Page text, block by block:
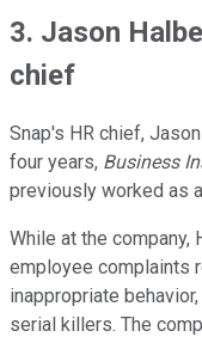
3. Jason
chief
Snap's HR chief,
four years, Business
previously worked as
While at the company,
employee complaints
inappropriate
serial killers. The